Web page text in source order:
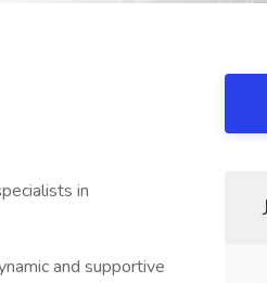
in
and supportive